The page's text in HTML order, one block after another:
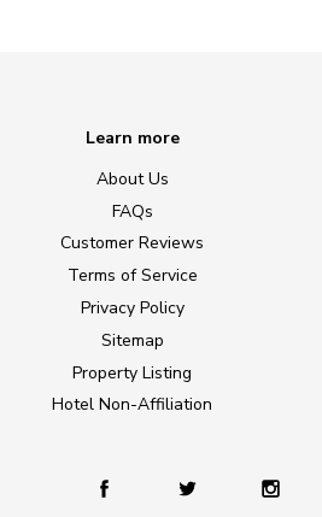
Learn more
About Us
FAQs
Customer Reviews
Terms of Service
Privacy Policy
Sitemap
Property Listing
Hotel Non-Affiliation